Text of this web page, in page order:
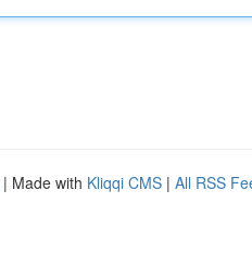
| Made with Kliqqi CMS | All RSS